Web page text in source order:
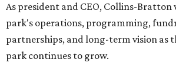
As president and CEO, Collins-Bratton
park's operations, programming,
partnerships, and long-term vision as
park continues to grow.